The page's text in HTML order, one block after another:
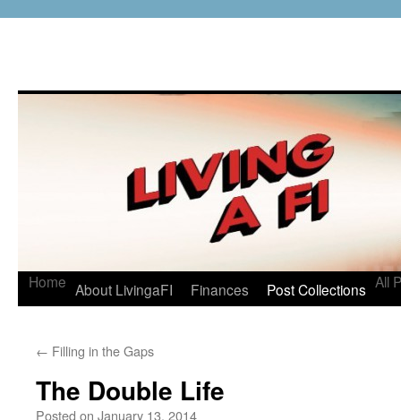
Home About LivingaFI Finances Post Collections All
← Filling in the Gaps
The Double Life
Posted on January 13, 2014